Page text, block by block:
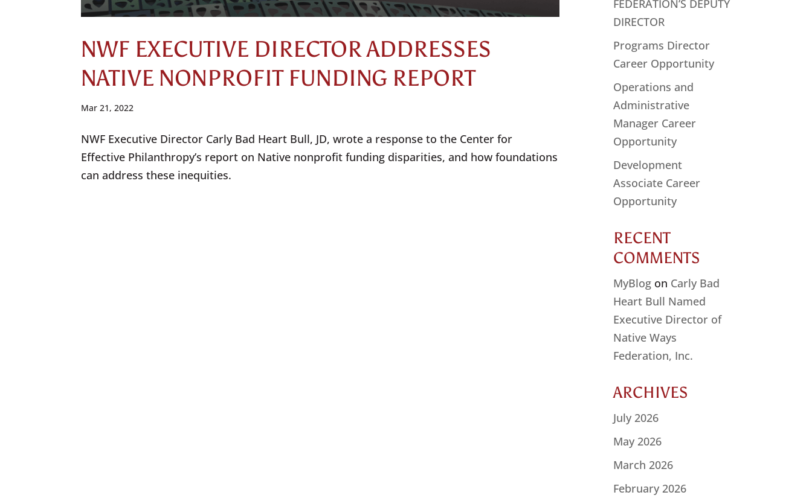
NWF EXECUTIVE DIRECTOR ADDRESSES
NATIVE NONPROFIT FUNDING REPORT
Mar 21, 2022
NWF Executive Director Carly Bad Heart Bull, JD, wrote a response to the Center for
Effective Philanthropy’s report on Native nonprofit funding disparities, and how foundations
can address these inequities.
FEDERATION’S DEPUTY
DIRECTOR
Programs Director
Career Opportunity
Operations and
Administrative
Manager Career
Opportunity
Development
Associate Career
Opportunity
RECENT
COMMENTS
MyBlog on Carly Bad
Heart Bull Named
Executive Director of
Native Ways
Federation, Inc.
ARCHIVES
July 2026
May 2026
March 2026
February 2026